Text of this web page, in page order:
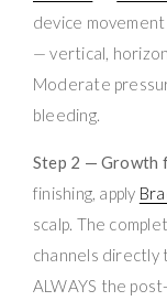
device
— vertical,
Moderate
bleeding.
Step 2 — Growth
finishing, apply
scalp. The
channels directly
ALWAYS the